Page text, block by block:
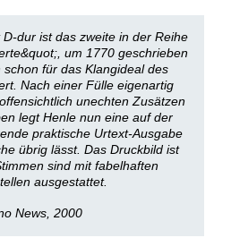
dur ist das zweite in der Reihe
um 1770 geschrieben
für das Klangideal des
Nach einer Fülle eigenartig
unechten Zusätzen
legt Henle nun eine auf der
praktische Urtext-Ausgabe
übrig lässt. Das Druckbild ist
sind mit fabelhaften
ausgestattet.
News, 2000